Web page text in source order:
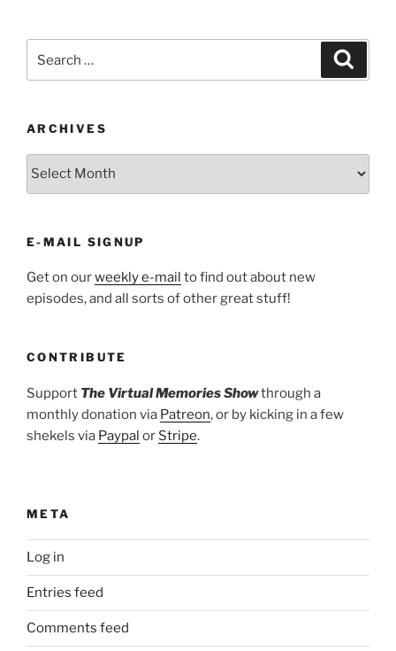
ARCHIVES
ARCHIVES
E-MAIL SIGNUP
Get on ourweekly e-mail to find out about new
episodes, and all sorts of other great stuff!
CONTRIBUTE
Support The Virtual Memories Showthrough a
monthly donation via Patreon, or by kicking in a few
shekels via Paypal or Stripe.
META
Log in
Entries feed
Comments feed